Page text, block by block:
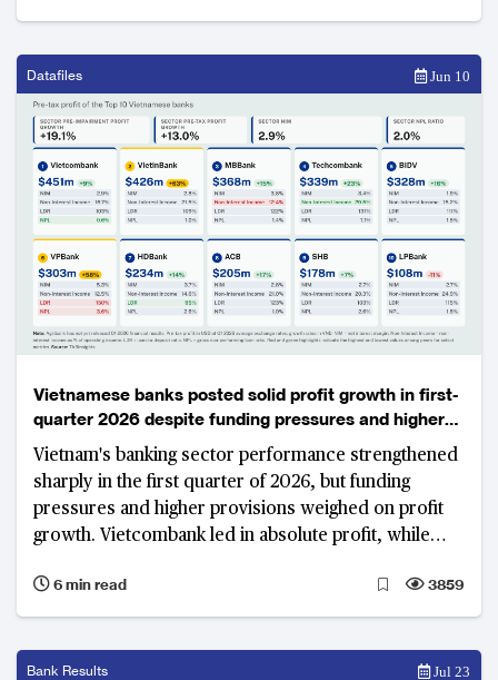
Datafiles Jun 10
Vietnamese banks posted solid profit growth in first-
quarter 2026 despite funding pressures and higher
provisions
Vietnam's banking sector performance strengthened
sharply in the first quarter of 2026, but funding
pressures and higher provisions weighed on profit
growth. Vietcombank led in absolute profit, while
year gains.
6 min read 3859
Bank Results Jul 23